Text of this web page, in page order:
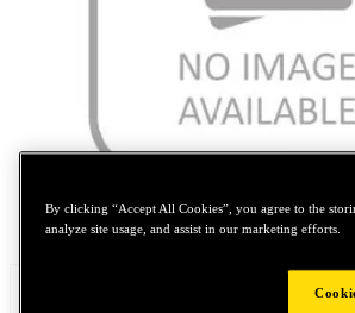
Tap to zoom
By clicking “Accept All Cookies”, you agree to the
analyze site usage, and assist in our marketing efforts.